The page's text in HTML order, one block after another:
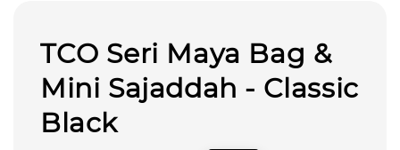
TCO Seri Maya Bag &
Mini Sajaddah - Classic
Black